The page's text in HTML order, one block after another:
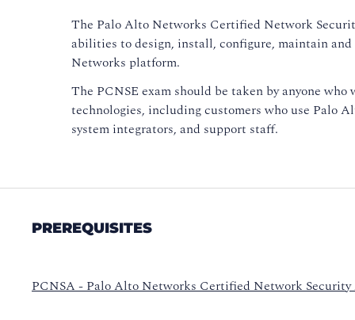
The Palo Alto Networks Certified Network
abilities to design, install, configure, maintain
Networks platform.
The PCNSE exam should be taken by anyone
technologies, including customers who use Palo
system integrators, and support staff.
PREREQUISITES
PCNSA - Palo Alto Networks Certified Network